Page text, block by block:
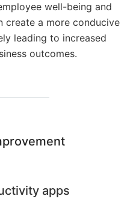
well-being and
create a more conducive
leading to increased
outcomes.
apps